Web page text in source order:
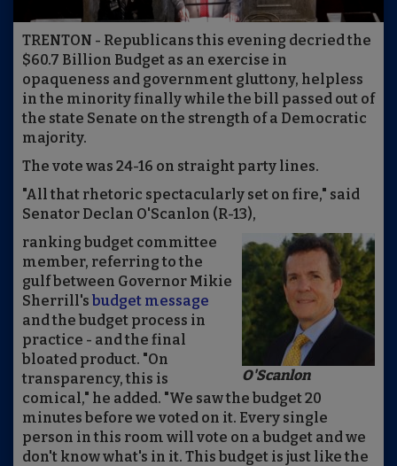
TRENTON - Republicans this evening decried the
$60.7 Billion Budget as an exercise in
opaqueness and government gluttony, helpless
in the minority finally while the bill passed out of
the state Senate on the strength of a Democratic
majority.
The vote was 24-16 on straight party lines.
"All that rhetoric spectacularly set on fire," said
Senator Declan O'Scanlon (R-13),
O'Scanlon
ranking budget committee
member, referring to the
gulf between Governor Mikie
Sherrill's budget message
and the budget process in
practice - and the final
bloated product. "On
transparency, this is
comical," he added. "We saw the budget 20
minutes before we voted on it. Every single
person in this room will vote on a budget and we
don't know what's in it. This budget is just like the